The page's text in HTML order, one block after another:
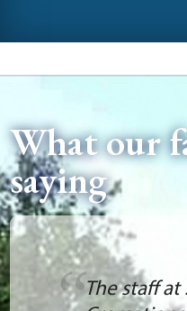
What our
saying
The staff